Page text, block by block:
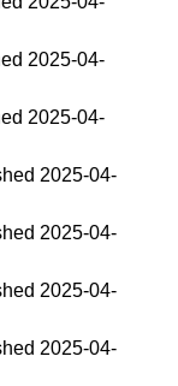
2025-04-
2025-04-
2025-04-
2025-04-
2025-04-
2025-04-